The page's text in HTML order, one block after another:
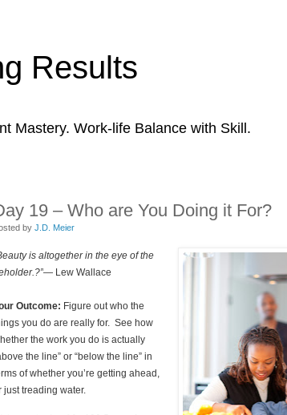
Results
Mastery. Work-life Balance with Skill.
19 – Who are You Doing it For?
by J.D. Meier
is altogether in the eye of the
— Lew Wallace
Outcome: Figure out who the
you do are really for. See how
the work you do is actually
the line” or “below the line” in
of whether you’re getting ahead,
just treading water.